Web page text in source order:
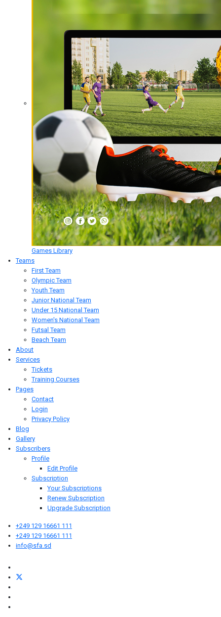
Games Library
Teams
First Team
Olympic Team
Youth Team
Junior National Team
Under 15 National Team
Women's National Team
Futsal Team
Beach Team
About
Services
Tickets
Training Courses
Pages
Contact
Login
Privacy Policy
Blog
Gallery
Subscribers
Profile
Edit Profile
Subscription
Your Subscriptions
Renew Subscription
Upgrade Subscription
+249 129 16661 111
+249 129 16661 111
info@sfa.sd